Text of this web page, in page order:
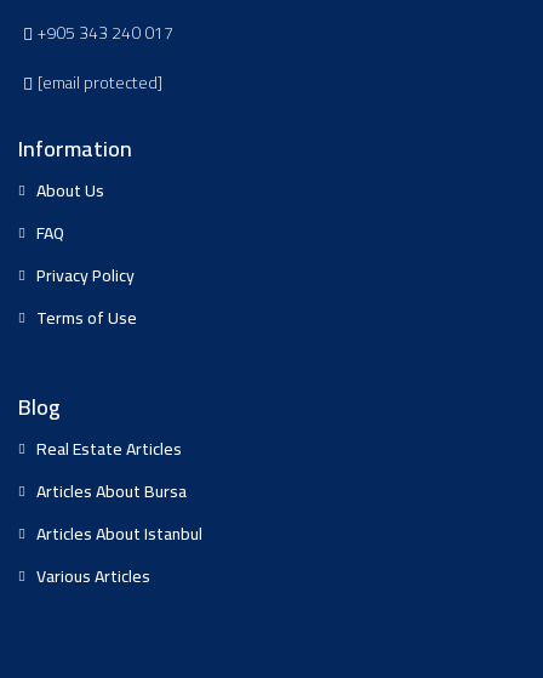
+905 343 240 017
[email protected]
Information
About Us
FAQ
Privacy Policy
Terms of Use
Blog
Real Estate Articles
Articles About Bursa
Articles About Istanbul
Various Articles